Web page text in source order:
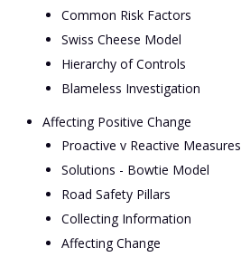
Common Risk Factors
Swiss Cheese Model
Hierarchy of Controls
Blameless Investigation
Affecting Positive Change
Proactive v Reactive Measures
Solutions - Bowtie Model
Road Safety Pillars
Collecting Information
Affecting Change